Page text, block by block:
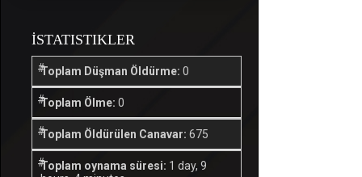
İSTATISTIKLER
Toplam Düşman Öldürme: 0
Toplam Ölme: 0
Toplam Öldürülen Canavar: 675
Toplam oynama süresi: 1 day, 9